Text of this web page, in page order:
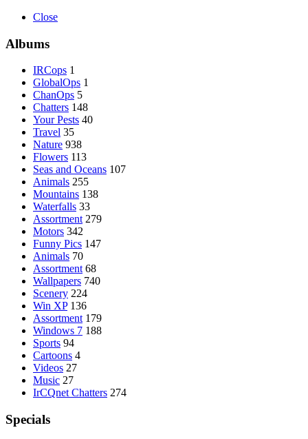
Close
Albums
IRCops 1
GlobalOps 1
ChanOps 5
Chatters 148
Your Pests 40
Travel 35
Nature 938
Flowers 113
Seas and Oceans 107
Animals 255
Mountains 138
Waterfalls 33
Assortment 279
Motors 342
Funny Pics 147
Animals 70
Assortment 68
Wallpapers 740
Scenery 224
Win XP 136
Assortment 179
Windows 7 188
Sports 94
Cartoons 4
Videos 27
Music 27
IrCQnet Chatters 274
Specials